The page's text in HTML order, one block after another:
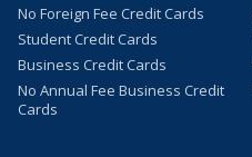
No Foreign Fee Credit Cards
Student Credit Cards
Business Credit Cards
No Annual Fee Business Credit
Cards